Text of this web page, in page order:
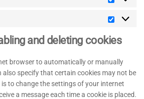
Statistics
and deleting cookies
browser to automatically or manually
also specify that certain cookies may not be
to change the settings of your internet
a message each time a cookie is placed.